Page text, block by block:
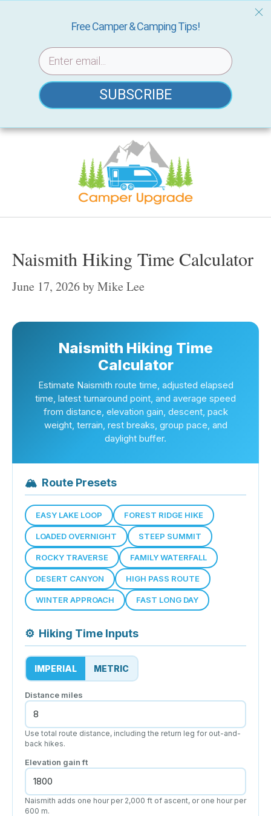
Skip
Naismith Hiking Time Calculator
June 17, 2026byMike Lee
Naismith Hiking Time
Calculator
Estimate Naismith route time, adjusted elapsed
time, latest turnaround point, and average speed
from distance, elevation gain, descent, pack
weight, terrain, rest breaks, group pace, and
daylight buffer.
🏔 Route Presets
EASY LAKE LOOP FOREST RIDGE HIKE
LOADED OVERNIGHT STEEP SUMMIT
ROCKY TRAVERSE FAMILY WATERFALL
DESERT CANYON HIGH PASS ROUTE
WINTER APPROACH FAST LONG DAY
⚙ Hiking Time Inputs
IMPERIAL METRIC
Distance miles
Use total route distance, including the return leg for out-and-
back hikes.
Elevation gainft
Naismith adds one hour per 2,000 ft of ascent, or one hour per
600 m.
Free Camper & Camping Tips!
SUBSCRIBE